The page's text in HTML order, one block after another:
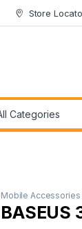
Store
Mobile Accessories
BASEUS